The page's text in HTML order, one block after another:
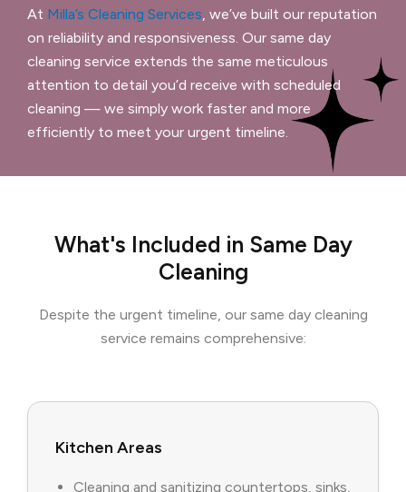
At Milla’s Cleaning Services, we’ve built our reputation
on reliability and responsiveness. Our same day
cleaning service extends the same meticulous
attention to detail you’d receive with scheduled
cleaning — we simply work faster and more
efficiently to meet your urgent timeline.
What's Included in Same Day
Cleaning
Despite the urgent timeline, our same day cleaning
service remains comprehensive:
Kitchen Areas
Cleaning and sanitizing countertops, sinks,